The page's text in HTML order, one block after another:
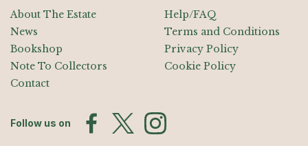
About The Estate
News
Bookshop
Note To Collectors
Contact
Help/FAQ
Terms and Conditions
Privacy Policy
Cookie Policy
Follow us on